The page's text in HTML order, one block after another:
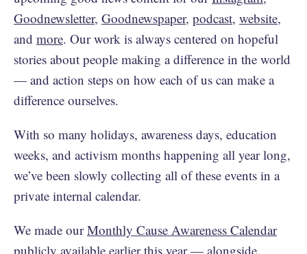
Goodnewsletter, Goodnewspaper, podcast, website,
and more. Our work is always centered on hopeful
stories about people making a difference in the world
— and action steps on how each of us can make a
difference ourselves.
With so many holidays, awareness days, education
weeks, and activism months happening all year long,
we’ve been slowly collecting all of these events in a
private internal calendar.
We made ourMonthly Cause Awareness Calendar
publicly available earlier this year — alongside